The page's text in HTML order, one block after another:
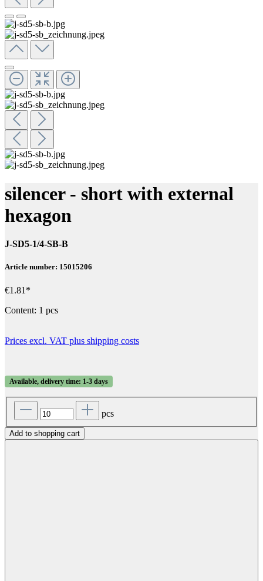
silencer - short with external
hexagon
J-SD5-1/4-SB-B
Article number: 15015206
€1.81*
Content: 1 pcs
Prices excl. VAT plus shipping costs
Available, delivery time: 1-3 days
pcs
Add to shopping cart